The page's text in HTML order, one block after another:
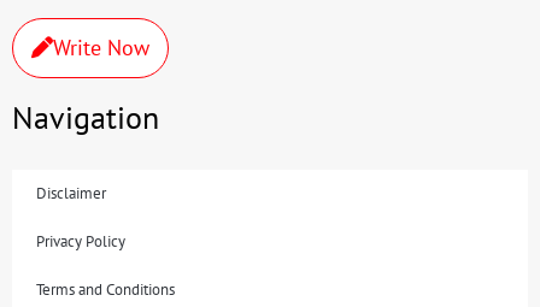
Write Now
Navigation
Disclaimer
Privacy Policy
Terms and Conditions